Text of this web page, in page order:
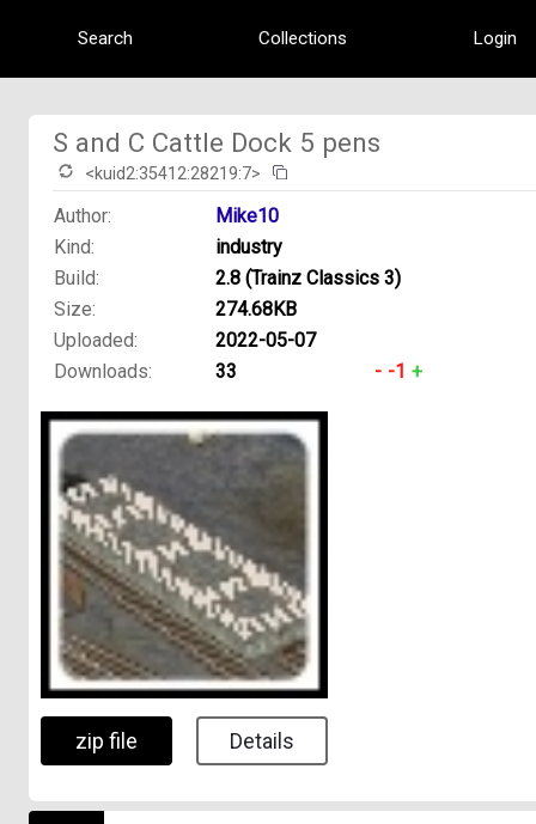
Search Collections Login
zip file Details
S and C Cattle Dock 5 pens
<kuid2:35412:28219:7>
Author:
Mike10
Kind:
industry
Build:
2.8 (Trainz Classics 3)
Size:
274.68KB
Uploaded:
2022-05-07
Downloads:
33 - -1 +